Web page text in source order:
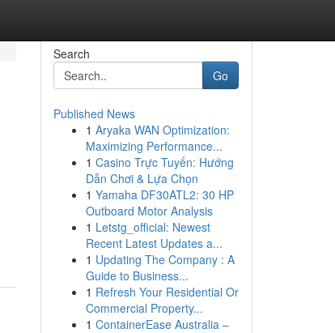
Search
Go
Published News
1 Aryaka WAN Optimization:
Maximizing Performance...
1 Casino Trực Tuyến: Hướng
Dẫn Chơi & Lựa Chọn
1 Yamaha DF30ATL2: 30 HP
Outboard Motor Analysis
1 Letstg_official: Newest
Recent Latest Updates a...
1 Updating The Company : A
Guide to Business...
1 Refresh Your Residential Or
Commercial Property...
1 ContainerEase Australia –